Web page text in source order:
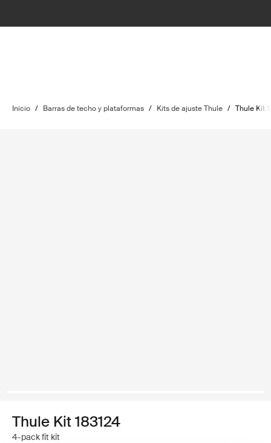
Inicio / Barras de techo y plataformas / Kits de ajuste Thule / Thule Kit
Thule Kit 183124
4-pack fit kit